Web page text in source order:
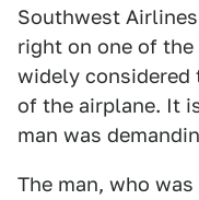
Southwest
right on one of
widely considered
of the airplane. It
man was
The man, who